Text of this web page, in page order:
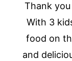
Thank you
With 3
food on
and